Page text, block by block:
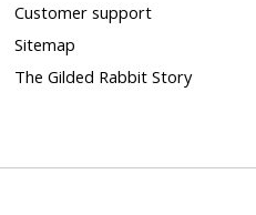
Customer support
Sitemap
The Gilded Rabbit Story